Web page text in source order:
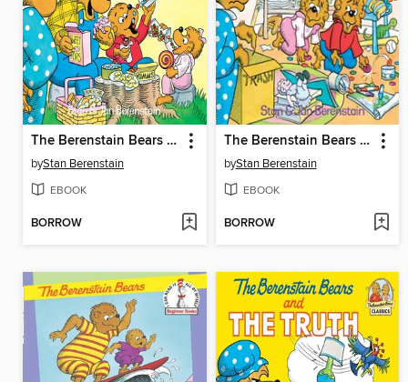
The Berenstain Bears and Too Much Junk Food
byStan Berenstain
EBOOK
BORROW
The Berenstain Bears and the Messy Room
byStan Berenstain
EBOOK
BORROW